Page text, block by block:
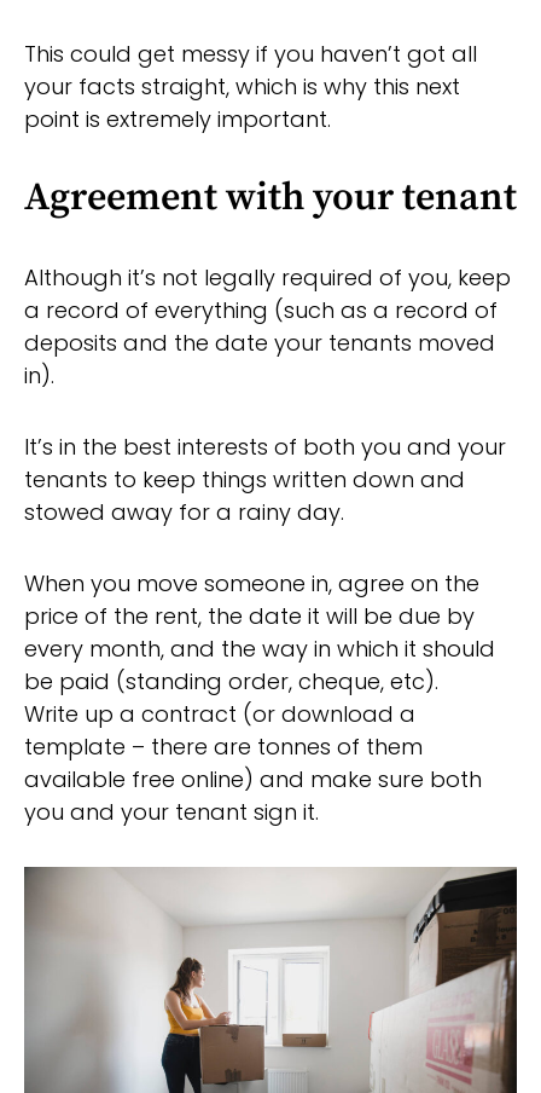
This could get messy if you haven’t got all
your facts straight, which is why this next
point is extremely important.
Agreement with your tenant
Although it’s not legally required of you, keep
a record of everything (such as a record of
deposits and the date your tenants moved
in).
It’s in the best interests of both you and your
tenants to keep things written down and
stowed away for a rainy day.
When you move someone in, agree on the
price of the rent, the date it will be due by
every month, and the way in which it should
be paid (standing order, cheque, etc).
Write up a contract (or download a
template – there are tonnes of them
available free online) and make sure both
you and your tenant sign it.